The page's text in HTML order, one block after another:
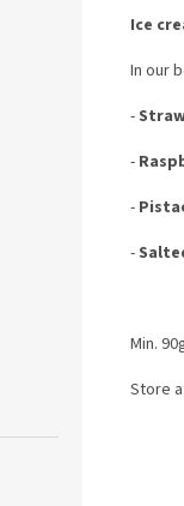
Ice
In our
-
-
-
-
Min.
Store